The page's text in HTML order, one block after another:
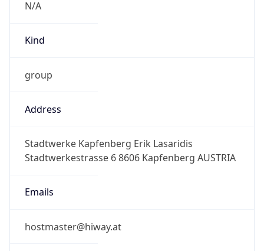
N/A
Kind
group
Address
Stadtwerke Kapfenberg Erik Lasaridis
Stadtwerkestrasse 6 8606 Kapfenberg AUSTRIA
Emails
hostmaster@hiway.at